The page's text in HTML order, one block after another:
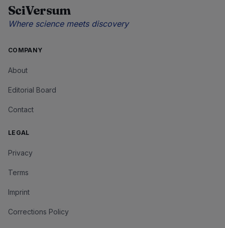
SciVersum
Where science meets discovery
COMPANY
About
Editorial Board
Contact
LEGAL
Privacy
Terms
Imprint
Corrections Policy